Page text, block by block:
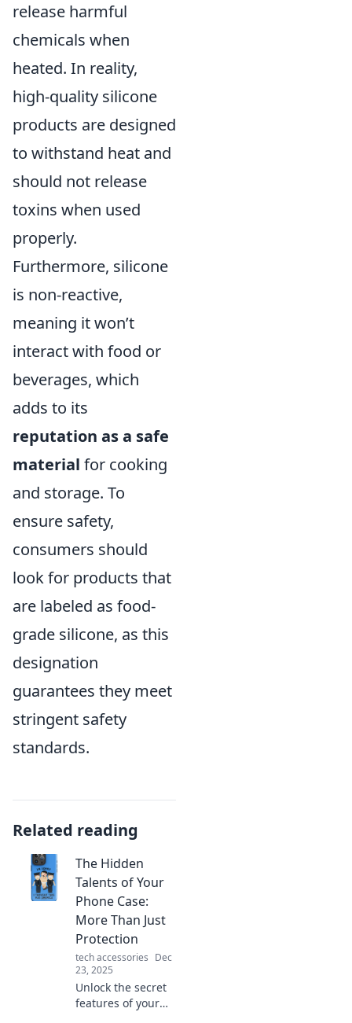
release harmful
chemicals when
heated. In reality,
high-quality silicone
products are designed
to withstand heat and
should not release
toxins when used
properly.
Furthermore, silicone
is non-reactive,
meaning it won’t
interact with food or
beverages, which
adds to its
reputation as a safe
material for cooking
and storage. To
ensure safety,
consumers should
look for products that
are labeled as food-
grade silicone, as this
designation
guarantees they meet
stringent safety
standards.
Related reading
The Hidden
Talents of Your
Phone Case:
More Than Just
Protection
tech accessories Dec
23, 2025
Unlock the secret
features of your